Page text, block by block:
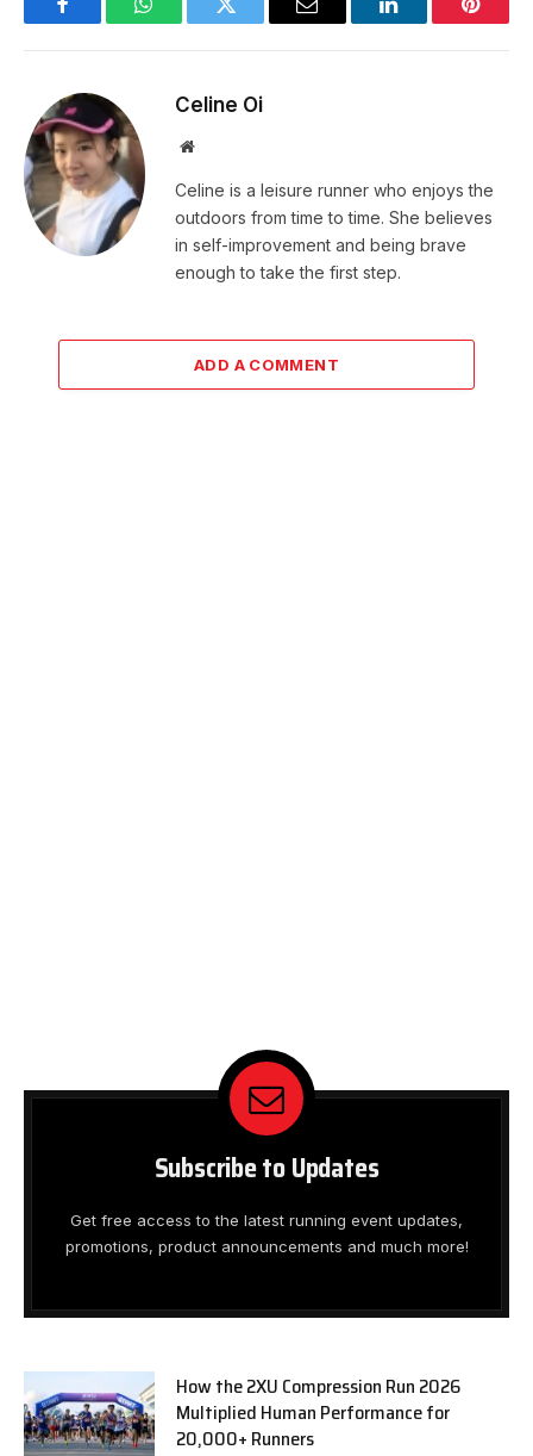
FacebookWhatsAppTwitter Email LinkedIn
Celine Oi
Website
Celine is a leisure runner who enjoys the
outdoors from time to time. She believes
in self-improvement and being brave
enough to take the first step.
ADD A COMMENT
Subscribe to Updates
Get free access to the latest running event updates,
promotions, product announcements and much more!
How the 2XU Compression Run 2026
Multiplied Human Performance for
20,000+ Runners